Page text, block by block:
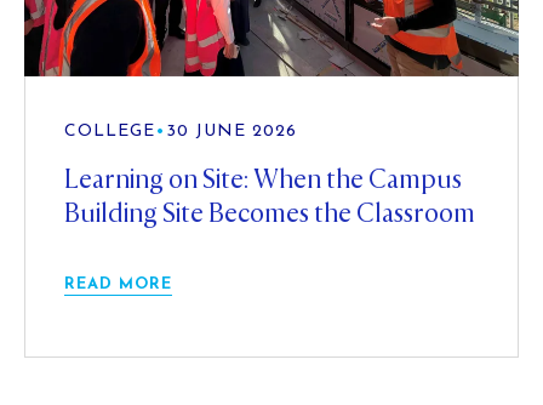
COLLEGE • 30 JUNE 2026
Learning on Site: When the Campus
Building Site Becomes the Classroom
READ MORE